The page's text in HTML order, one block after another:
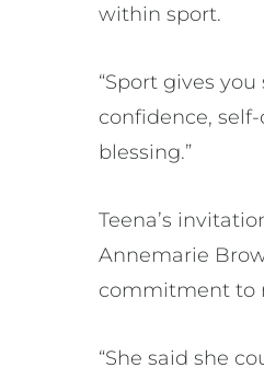
within sport.
“Sport gives
confidence,
blessing.”
Teena’s
Annemarie
commitment to
“She said she